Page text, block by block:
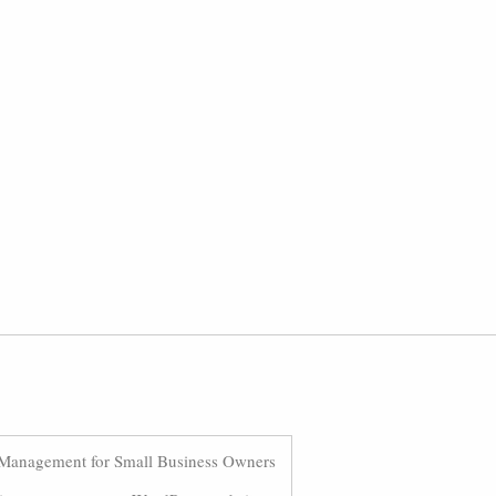
for Small Business Owners